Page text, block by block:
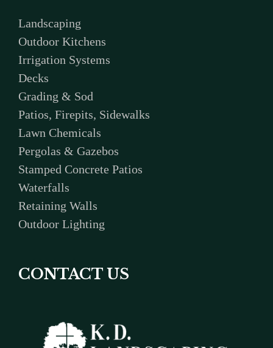
Landscaping
Outdoor Kitchens
Irrigation Systems
Decks
Grading & Sod
Patios, Firepits, Sidewalks
Lawn Chemicals
Pergolas & Gazebos
Stamped Concrete Patios
Waterfalls
Retaining Walls
Outdoor Lighting
CONTACT US